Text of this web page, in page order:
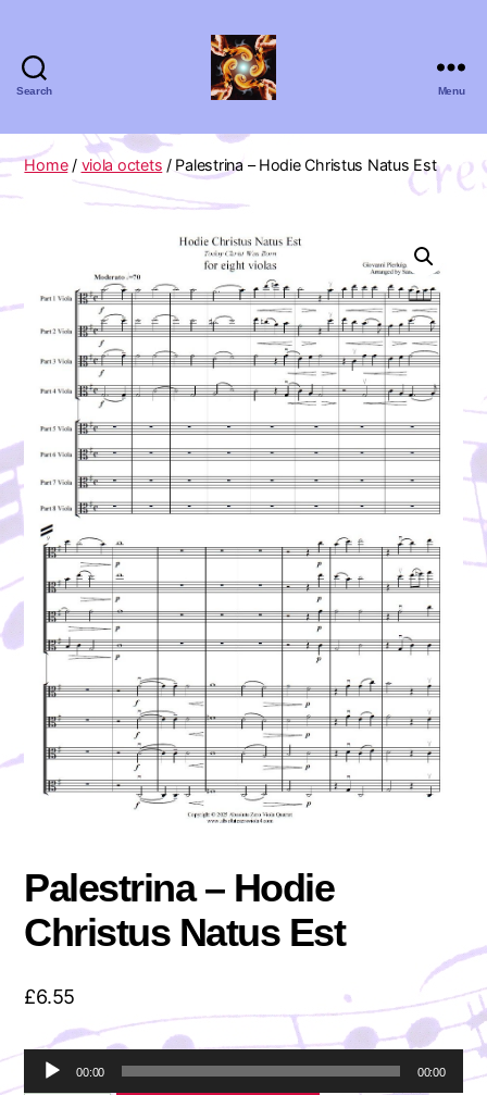
Search
Zero
Viola
Menu
Home/ viola octets / Palestrina – Hodie Christus Natus Est
Palestrina – Hodie
Christus Natus Est
£6.55
u
00:00 00:00